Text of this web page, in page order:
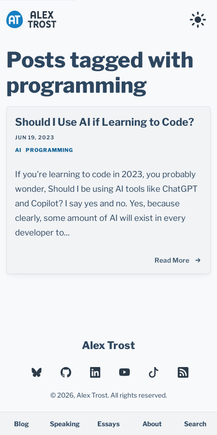
Blog Speaking Essays About Search
Posts tagged with
programming
Should I Use AI if Learning to Code?
JUN 19, 2023
AI
PROGRAMMING
If you're learning to code in 2023, you probably
wonder, Should I be using AI tools like ChatGPT
and Copilot? I say yes and no. Yes, because
clearly, some amount of AI will exist in every
developer to...
Read More
Alex Trost
BLUESKYGITHUBLINKEDINYOUTUBETIKTOK
RSS
© 2026, Alex Trost. All rights reserved.